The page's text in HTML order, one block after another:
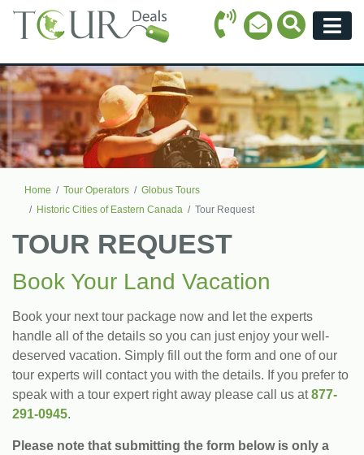
Call Icon
Email Icon
Search
Home Tour Operators
Globus Tours
Historic Cities of Eastern Canada
Tour Request
TOUR REQUEST
Book Your Land Vacation
Book your next tour package now and let the experts
handle all of the details so you can just enjoy your well-
deserved vacation. Simply fill out the form and one of our
tour experts will contact you with the details. If you prefer to
speak with a tour expert right away please call us at877-
291-0945.
Please note that submitting the form below is only a